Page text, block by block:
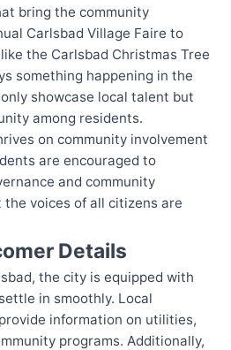
bring the community
Carlsbad Village Faire to
the Carlsbad Christmas Tree
something happening in the
showcase local talent but
among residents.
on community involvement
are encouraged to
and community
voices of all citizens are
Details
the city is equipped with
in smoothly. Local
information on utilities,
programs. Additionally,